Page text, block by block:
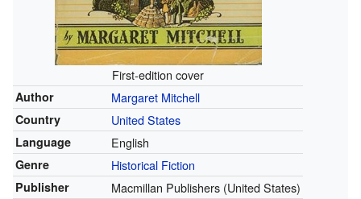
First-edition cover
Author Margaret Mitchell
Country United States
Language English
Genre Historical Fiction
Publisher Macmillan Publishers (United States)